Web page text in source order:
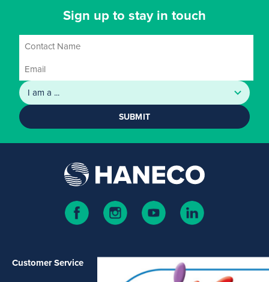
Sign up to stay in touch
SUBMIT
Customer Service